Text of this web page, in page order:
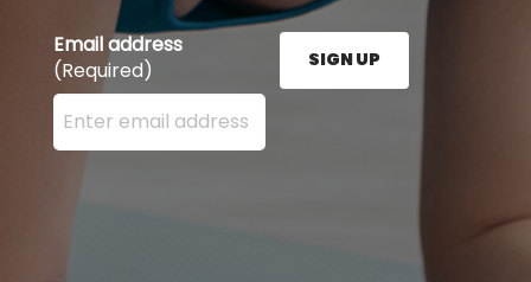
Email address
(Required)
Enter your email address here and press the Sign
SIGN UP